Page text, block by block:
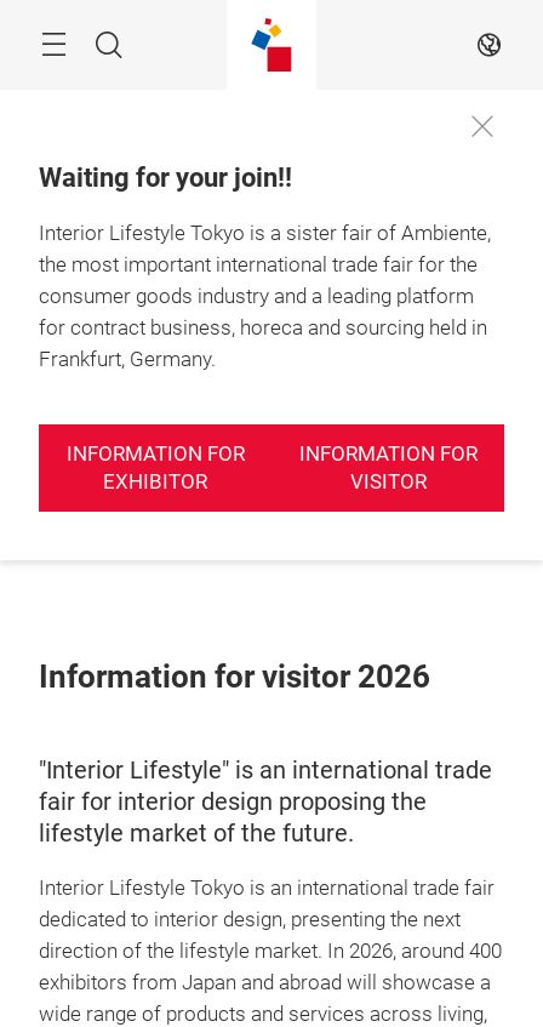
Search EN
Waiting for your join!!
Interior Lifestyle Tokyo is a sister fair of Ambiente,
the most important international trade fair for the
consumer goods industry and a leading platform
for contract business, horeca and sourcing held in
Frankfurt, Germany.
INFORMATION FOR
EXHIBITOR
INFORMATION FOR
VISITOR
Information for visitor 2026
"Interior Lifestyle" is an international trade
fair for interior design proposing the
lifestyle market of the future.
Interior Lifestyle Tokyo is an international trade fair
dedicated to interior design, presenting the next
direction of the lifestyle market. In 2026, around 400
exhibitors from Japan and abroad will showcase a
wide range of products and services across living,